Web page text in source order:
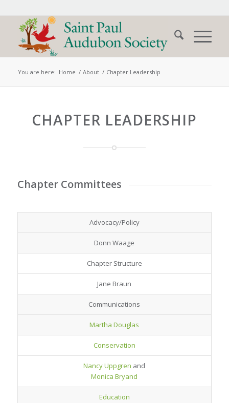
You are here: Home / About / Chapter Leadership
CHAPTER LEADERSHIP
Chapter Committees
Advocacy/Policy
Donn Waage
Chapter Structure
Jane Braun
Communications
Martha Douglas
Conservation
Nancy Uppgren and
Monica Bryand
Education